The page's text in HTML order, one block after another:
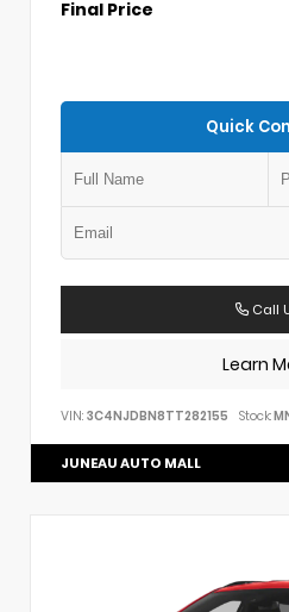
Final Price
Quick
Call
Learn
VIN: 3C4NJDBN8TT282155 Stock:
JUNEAU AUTO MALL